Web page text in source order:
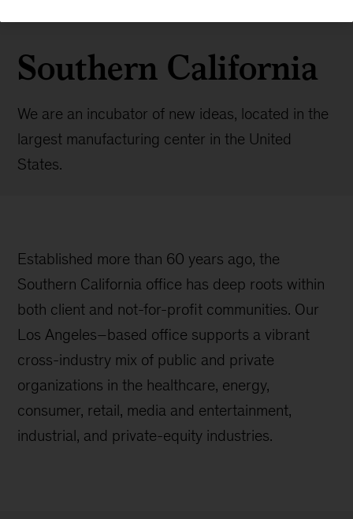
Southern California
We are an incubator of new ideas, located in the
largest manufacturing center in the United
States.
Established more than 60 years ago, the
Southern California office has deep roots within
both client and not-for-profit communities. Our
Los Angeles–based office supports a vibrant
cross-industry mix of public and private
organizations in the healthcare, energy,
consumer, retail, media and entertainment,
industrial, and private-equity industries.